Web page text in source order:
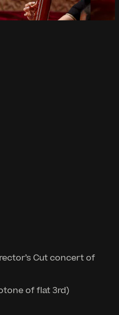
Cut concert of
of flat 3rd)